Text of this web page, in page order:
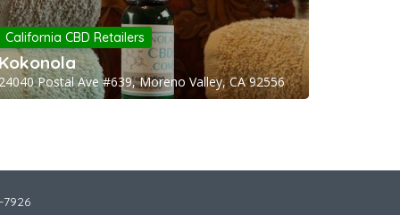
California CBD Retailers
Postal Ave #639, Moreno Valley, CA 92556